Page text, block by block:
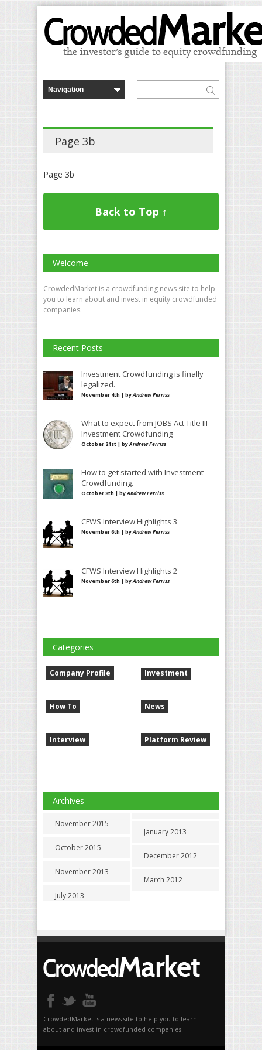
Page 3b
Page 3b
Back to Top ↑
Welcome
CrowdedMarket is a crowdfunding news site to help
you to learn about and invest in equity crowdfunded
companies.
Recent Posts
Investment Crowdfunding is finally
legalized.
November 4th | byAndrew Ferriss
What to expect from JOBS Act Title III
Investment Crowdfunding
October 21st | byAndrew Ferriss
How to get started with Investment
Crowdfunding.
October 8th | byAndrew Ferriss
CFWS Interview Highlights 3
November 6th | byAndrew Ferriss
CFWS Interview Highlights 2
November 6th | byAndrew Ferriss
Categories
Company Profile
How To
Interview
Investment
News
Platform Review
Archives
November 2015
October 2015
November 2013
July 2013
January 2013
December 2012
March 2012
CrowdedMarket is a news site to help you to learn
about and invest in crowdfunded companies.